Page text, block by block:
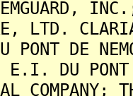
LTD.
PONT DE
E.I. DU
COMPANY;